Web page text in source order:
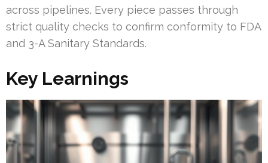
across pipelines. Every piece passes through
strict quality checks to confirm conformity to FDA
and 3-A Sanitary Standards.
Key Learnings